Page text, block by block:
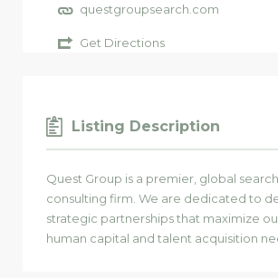
questgroupsearch.com
Get Directions
Listing Description
Quest Group is a premier, global
consulting firm. We are dedicated to
strategic partnerships that maximize
human capital and talent acquisition